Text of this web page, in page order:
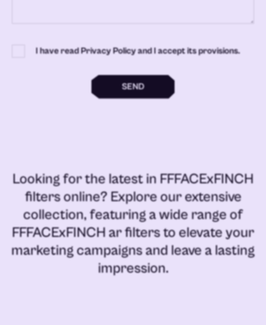
I have read Privacy Policy and I accept its provisions.
SEND
Looking for the latest inFFFACExFINCH
filters online? Explore our extensive
collection, featuring a wide range of
FFFACExFINCH ar filtersto elevate your
marketing campaigns and leave a lasting
impression.